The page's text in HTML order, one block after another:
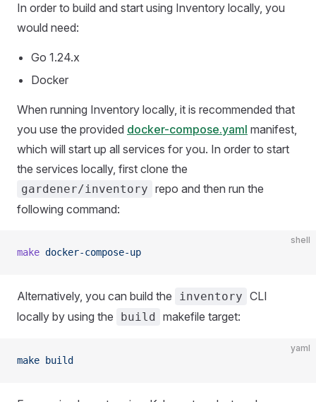
In order to build and start using Inventory locally, you
would need:
Go 1.24.x
Docker
When running Inventory locally, it is recommended that
you use the provided docker-compose.yaml manifest,
which will start up all services for you. In order to start
the services locally, first clone the
gardener/inventory repo and then run the
following command:
shell
make docker-compose-up
Alternatively, you can build the inventory CLI
locally by using the
build makefile target:
yaml
make build